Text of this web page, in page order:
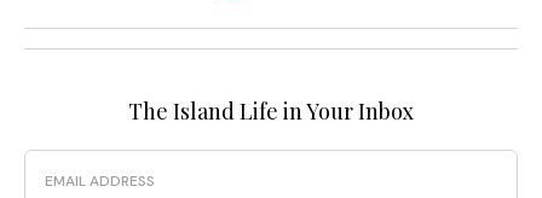
The Island Life in Your Inbox
Email